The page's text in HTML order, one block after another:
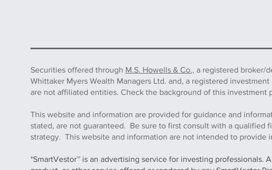
Securities offered through M.S. Howells & Co., a registered broker/
Whittaker Myers Wealth Managers Ltd. and, a registered
are not affiliated entities. Check the background of this investment
This website and information are provided for guidance and
stated, are not guaranteed. Be sure to first consult with a qualified
strategy. This website and information are not intended to provide
*SmartVestor™ is an advertising service for investing